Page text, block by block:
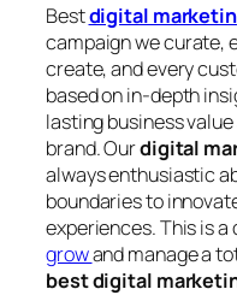
Bestdigital
campaign we curate,
create, and every
based on in-depth
lasting business
brand. Ourdigital
always enthusiastic
boundaries to
experiences. This is
growand manage a
best digital